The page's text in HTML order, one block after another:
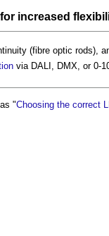
for increased
(fibre optic rods),
via DALI, DMX, or 0-
as "Choosing the correct